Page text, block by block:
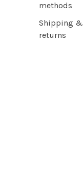
methods
Shipping &
returns